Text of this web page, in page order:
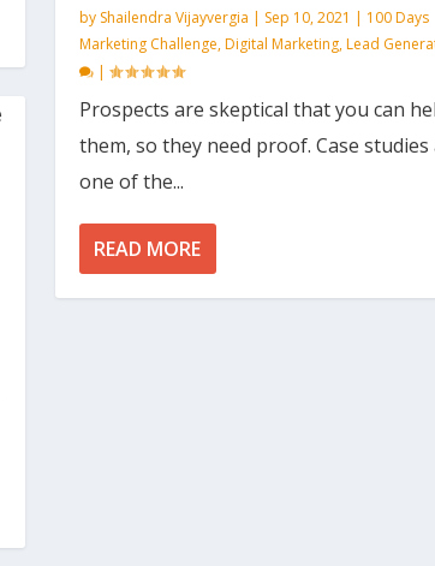
by Shailendra Vijayvergia | Sep 10, 2021 | 100 Days
Marketing Challenge,Digital Marketing,Lead
|
Prospects are skeptical that you can
them, so they need proof. Case studies
one of the...
READ MORE